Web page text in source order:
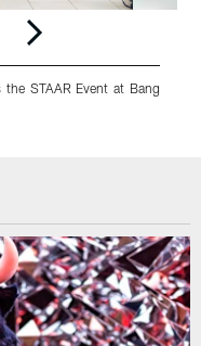
STAAR Event at Bang